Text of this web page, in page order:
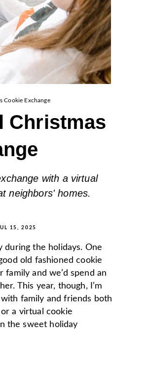
Cookie Exchange
Christmas
with a virtual
neighbors' homes.
15, 2025
during the holidays. One
old fashioned cookie
and we’d spend an
This year, though, I’m
family and friends both
a virtual cookie
the sweet holiday